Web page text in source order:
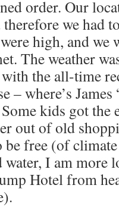
order. Our
we had
high, and we
The weather
the all-time
– where’s
kids got
out of old
be free (of
I am more
Hotel from